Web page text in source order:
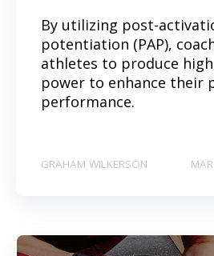
By utilizing post-
potentiation (PAP),
athletes to produce
power to enhance their
performance.
GRAHAM WILKERSON